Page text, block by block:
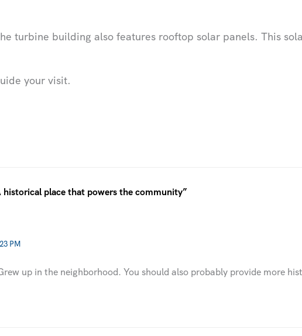
turbine building also features rooftop solar panels. This
your visit.
historical place that powers the community”
PM
up in the neighborhood. You should also probably provide more